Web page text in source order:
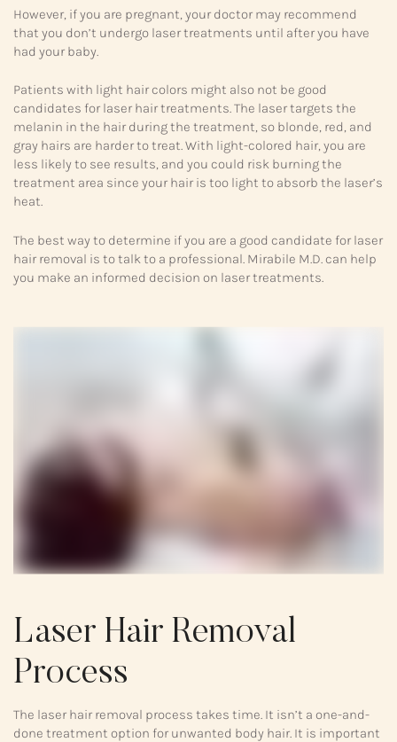
However, if you are pregnant, your doctor may recommend
that you don’t undergo laser treatments until after you have
had your baby.
Patients with light hair colors might also not be good
candidates for laser hair treatments. The laser targets the
melanin in the hair during the treatment, so blonde, red, and
gray hairs are harder to treat. With light-colored hair, you are
less likely to see results, and you could risk burning the
treatment area since your hair is too light to absorb the laser’s
heat.
The best way to determine if you are a good candidate for laser
hair removal is to talk to a professional. Mirabile M.D. can help
you make an informed decision on laser treatments.
Laser Hair Removal
Process
The laser hair removal process takes time. It isn’t a one-and-
done treatment option for unwanted body hair. It is important